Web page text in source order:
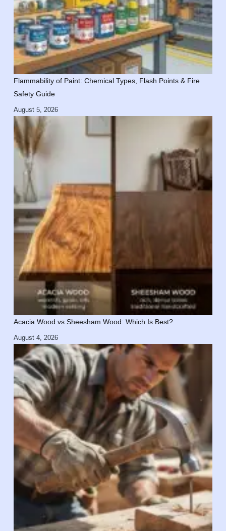
Flammability of Paint: Chemical Types, Flash Points & Fire
Safety Guide
August 5, 2026
Acacia Wood vs Sheesham Wood: Which Is Best?
August 4, 2026